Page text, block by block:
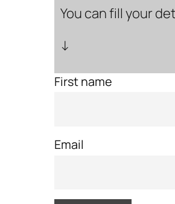
You can fill your
↓
First name
Email